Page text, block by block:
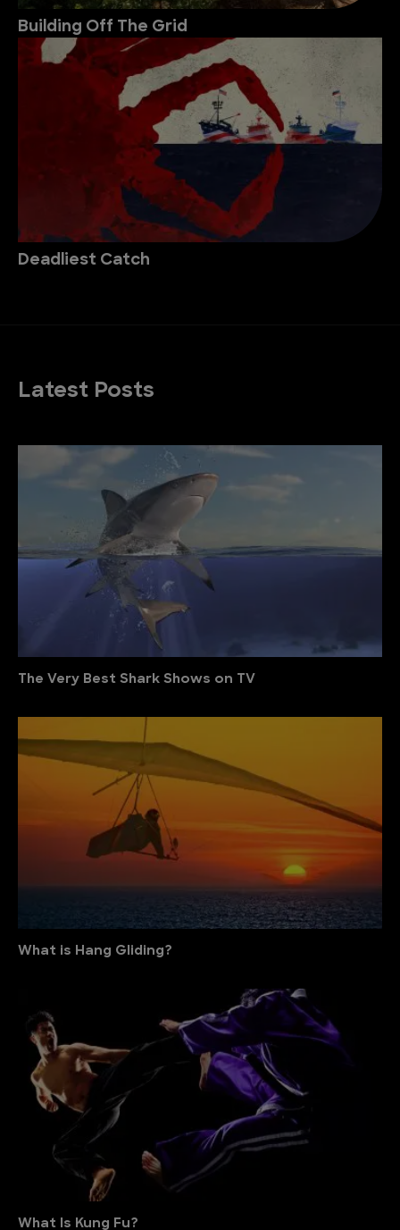
Building Off The Grid
Deadliest Catch
Latest Posts
The Very Best Shark Shows on TV
What is Hang Gliding?
What Is Kung Fu?